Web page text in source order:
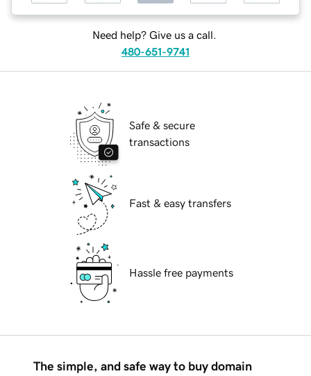
Need help? Give us a call.
480-651-9741
Safe & secure
transactions
Fast & easy transfers
Hassle free payments
The simple, and safe way to buy domain